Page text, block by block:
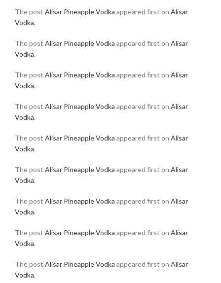
The post Alisar Pineapple Vodka appeared first on Alisar
Vodka.
The post Alisar Pineapple Vodka appeared first on Alisar
Vodka.
The post Alisar Pineapple Vodka appeared first on Alisar
Vodka.
The post Alisar Pineapple Vodka appeared first on Alisar
Vodka.
The post Alisar Pineapple Vodka appeared first on Alisar
Vodka.
The post Alisar Pineapple Vodka appeared first on Alisar
Vodka.
The post Alisar Pineapple Vodka appeared first on Alisar
Vodka.
The post Alisar Pineapple Vodka appeared first on Alisar
Vodka.
The post Alisar Pineapple Vodka appeared first on Alisar
Vodka.